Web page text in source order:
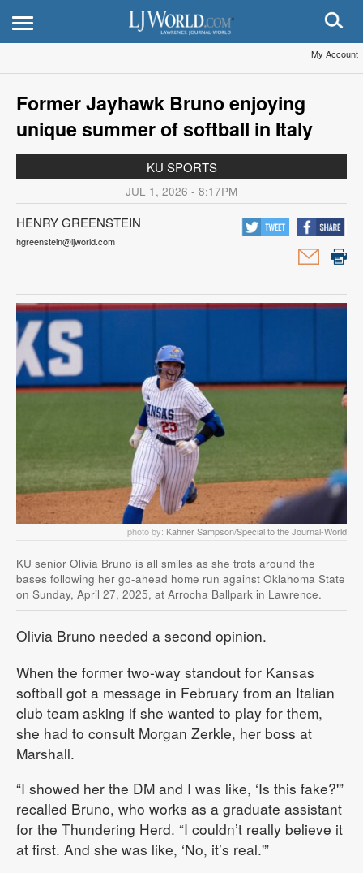
My Account
Former Jayhawk Bruno enjoying
unique summer of softball in Italy
KU SPORTS
JUL 1, 2026 - 8:17PM
HENRY GREENSTEIN
hgreenstein@ljworld.com
photo by: Kahner Sampson/Special to the Journal-World
KU senior Olivia Bruno is all smiles as she trots around the
bases following her go-ahead home run against Oklahoma State
on Sunday, April 27, 2025, at Arrocha Ballpark in Lawrence.
Olivia Bruno needed a second opinion.
When the former two-way standout for Kansas
softball got a message in February from an Italian
club team asking if she wanted to play for them,
she had to consult Morgan Zerkle, her boss at
Marshall.
“I showed her the DM and I was like, ‘Is this fake?'”
recalled Bruno, who works as a graduate assistant
for the Thundering Herd. “I couldn’t really believe it
at first. And she was like, ‘No, it’s real.'”